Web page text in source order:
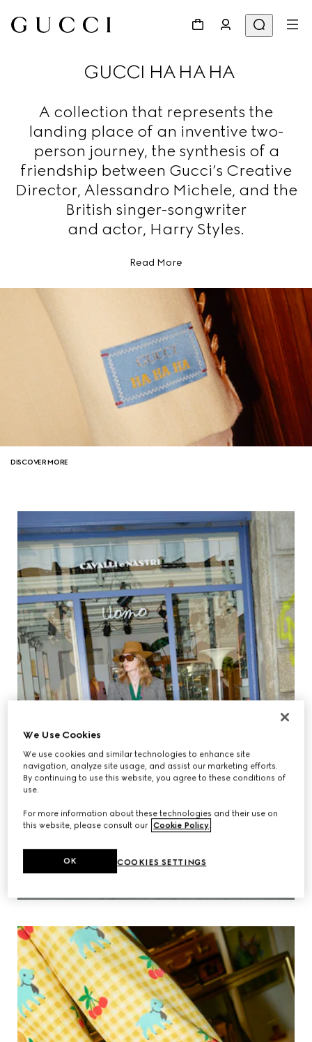
GUCCI HA HA HA
A collection that represents the
landing place of an inventive two-
person journey, the synthesis of a
friendship between Gucci’s Creative
Director, Alessandro Michele, and the
British singer-songwriter
and actor, Harry Styles.
Read More
DISCOVER MORE
We Use Cookies
We use cookies and similar technologies to enhance site
navigation, analyze site usage, and assist our marketing efforts.
By continuing to use this website, you agree to these conditions of
use.
For more information about these technologies and their use on
this website, please consult our Cookie Policy.
COOKIES SETTINGS
OK